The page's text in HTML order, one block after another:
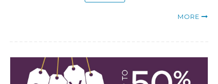
MORE